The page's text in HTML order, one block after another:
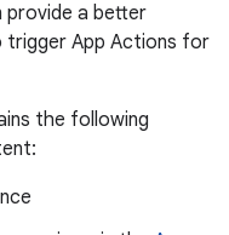
provide a better
trigger App Actions for
the following